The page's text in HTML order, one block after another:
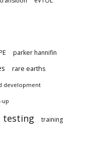
parker hannifin
rare earths
development
up
testing training